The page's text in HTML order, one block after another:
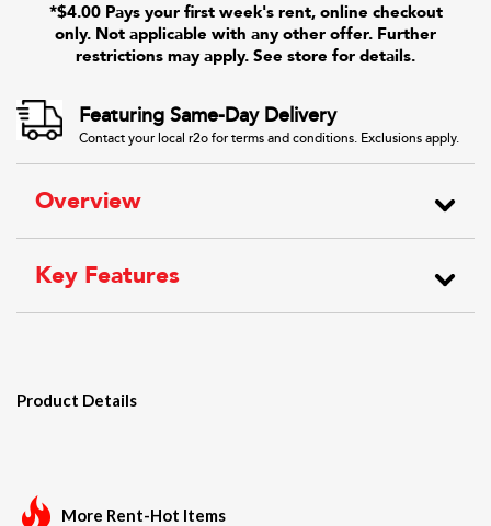
*$4.00 Pays your first week's rent, online checkout
only. Not applicable with any other offer. Further
restrictions may apply. See store for details.
Featuring Same-Day Delivery
Contact your local r2o for terms and conditions. Exclusions apply.
Overview
Key Features
Product Details
More Rent-Hot Items